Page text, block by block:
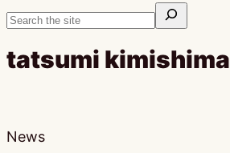
tatsumi kimishima
News